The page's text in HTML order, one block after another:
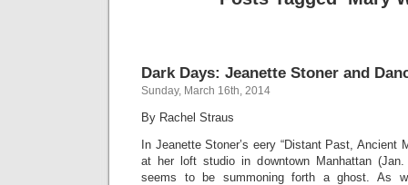
Dark Days: Jeanette Stoner and
Sunday, March 16th, 2014
By Rachel Straus
In Jeanette Stoner’s eery “Distant Past, Ancient
at her loft studio in downtown Manhattan (Jan.
seems to be summoning forth a ghost. As